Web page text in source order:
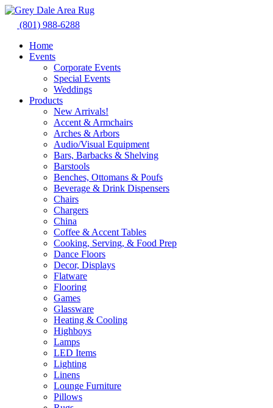
Skip
content
(801) 988-6288
Home
Events
Corporate Events
Special Events
Weddings
Products
New Arrivals!
Accent & Armchairs
Arches & Arbors
Audio/Visual Equipment
Bars, Barbacks & Shelving
Barstools
Benches, Ottomans & Poufs
Beverage & Drink Dispensers
Chairs
Chargers
China
Coffee & Accent Tables
Cooking, Serving, & Food Prep
Dance Floors
Decor, Displays
Flatware
Flooring
Games
Glassware
Heating & Cooling
Highboys
Lamps
LED Items
Lighting
Linens
Lounge Furniture
Pillows